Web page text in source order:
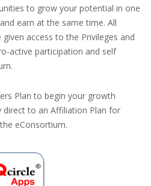
to grow your potential in one
earn at the same time. All
access to the Privileges and
active participation and self
Plan to begin your growth
direct to an Affiliation Plan for
eConsortium.